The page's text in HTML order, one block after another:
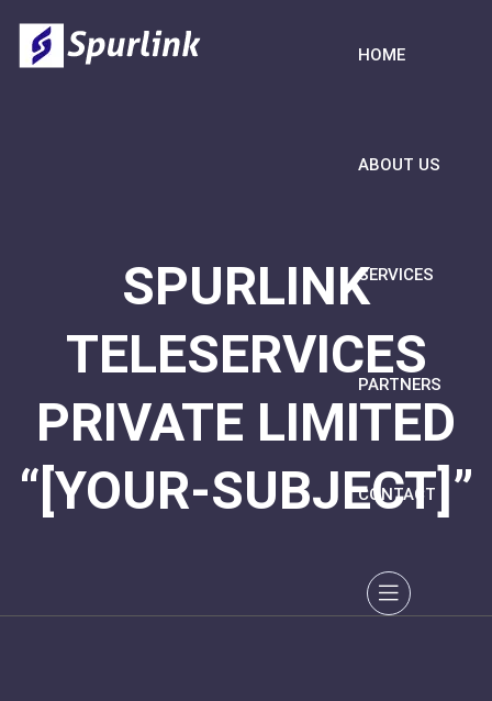
HOME
ABOUT US
SERVICES
PARTNERS
CONTACT
SPURLINK
TELESERVICES
PRIVATE LIMITED
“[YOUR-SUBJECT]”